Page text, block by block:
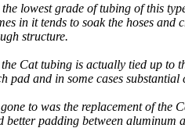
lowest grade of tubing of this
in it tends to soak the hoses and
structure.
Cat tubing is actually tied up
pad and in some cases substantial
to was the replacement of the
better padding between